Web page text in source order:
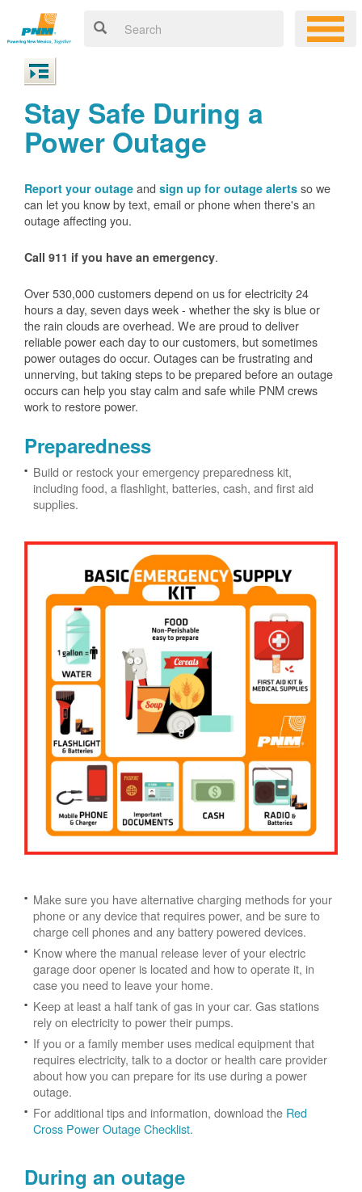
Stay Safe During a
Power Outage
Report your outage and sign up for outage alerts so we
can let you know by text, email or phone when there's an
outage affecting you.
Call 911 if you have an emergency.
Over 530,000 customers depend on us for electricity 24
hours a day, seven days week - whether the sky is blue or
the rain clouds are overhead. We are proud to deliver
reliable power each day to our customers, but sometimes
power outages do occur. Outages can be frustrating and
unnerving, but taking steps to be prepared before an outage
occurs can help you stay calm and safe while PNM crews
work to restore power.
Preparedness
Build or restock your emergency preparedness kit,
including food, a flashlight, batteries, cash, and first aid
supplies.
Make sure you have alternative charging methods for your
phone or any device that requires power, and be sure to
charge cell phones and any battery powered devices.
Know where the manual release lever of your electric
garage door opener is located and how to operate it, in
case you need to leave your home.
Keep at least a half tank of gas in your car. Gas stations
rely on electricity to power their pumps.
If you or a family member uses medical equipment that
requires electricity, talk to a doctor or health care provider
about how you can prepare for its use during a power
outage.
For additional tips and information, download the Red
Cross Power Outage Checklist.
During an outage